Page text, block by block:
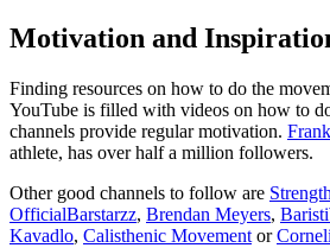
Motivation and
Finding resources on how to do the
YouTube is filled with videos on how to
channels provide regular motivation.
athlete, has over half a million followers.
Other good channels to follow are
OfficialBarstarzz, Brendan Meyers,
Kavadlo, Calisthenic Movement or